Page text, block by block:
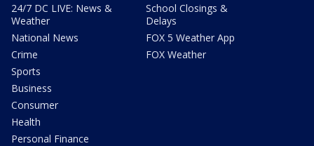
24/7 DC LIVE: News &
Weather
National News
Crime
Sports
Business
Consumer
Health
Personal Finance
School Closings &
Delays
FOX 5 Weather App
FOX Weather